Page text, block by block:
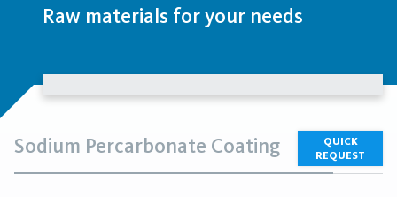
Raw materials for your needs
QUICK
REQUEST
Sodium Percarbonate Coating